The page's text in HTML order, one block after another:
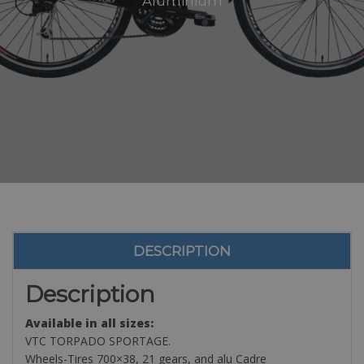
DESCRIPTION
Description
Available in all sizes:
VTC TORPADO SPORTAGE.
Wheels-Tires 700×38, 21 gears, and alu Cadre